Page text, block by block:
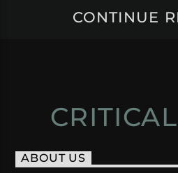
CONTINUE
ABOUT US